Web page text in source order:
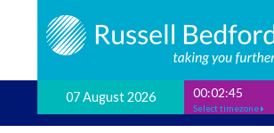
07 August 2026 00:02:46
Select timezone